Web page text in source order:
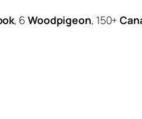
, 6 Woodpigeon, 150+